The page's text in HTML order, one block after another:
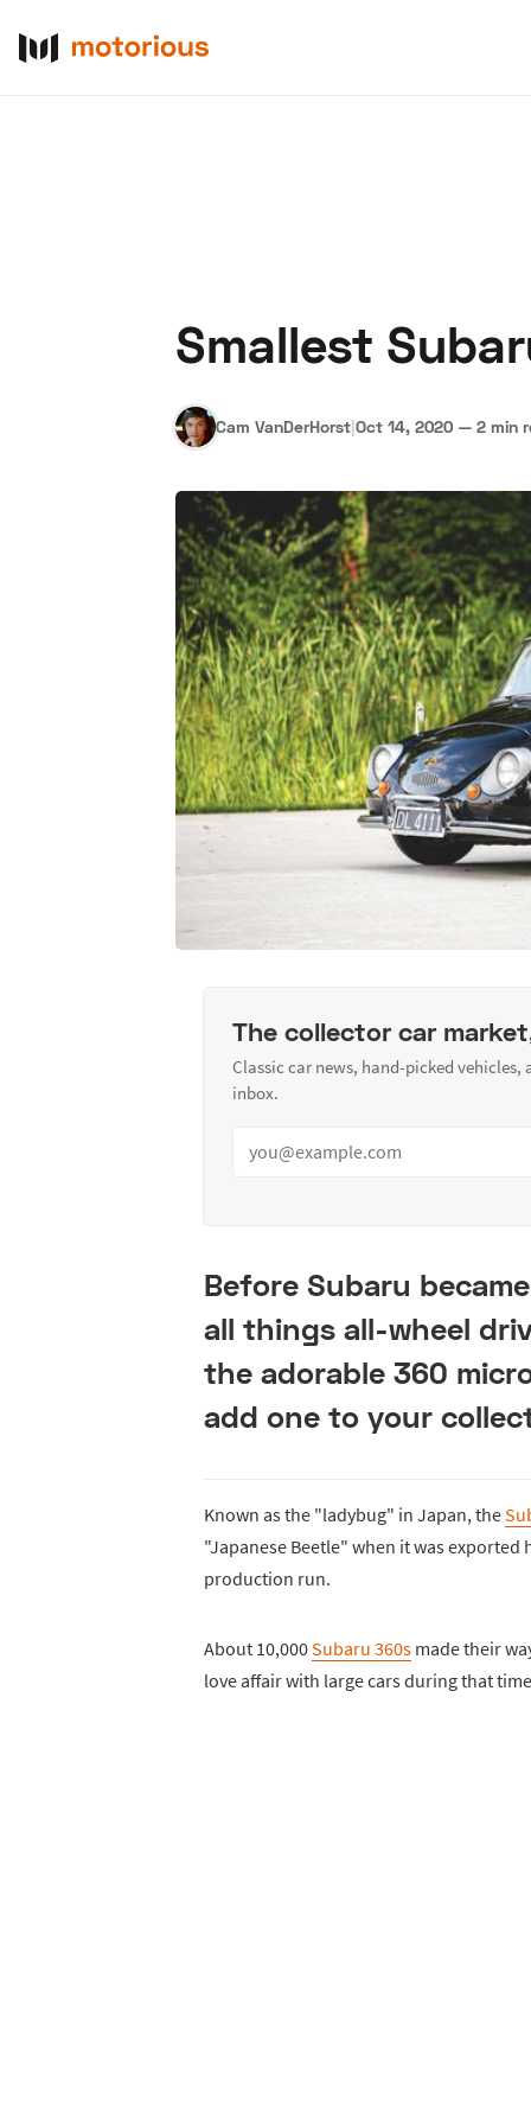
Smallest
Cam VanDerHorst|Oct 14, 2020 — 2 min
The collector car
Classic car news, hand-picked
inbox.
Before Subaru
all things all-wheel
the adorable 360
add one to your
Known as the "ladybug" in Japan, the
"Japanese Beetle" when it was
production run.
About 10,000Subaru 360s made their
love affair with large cars during that